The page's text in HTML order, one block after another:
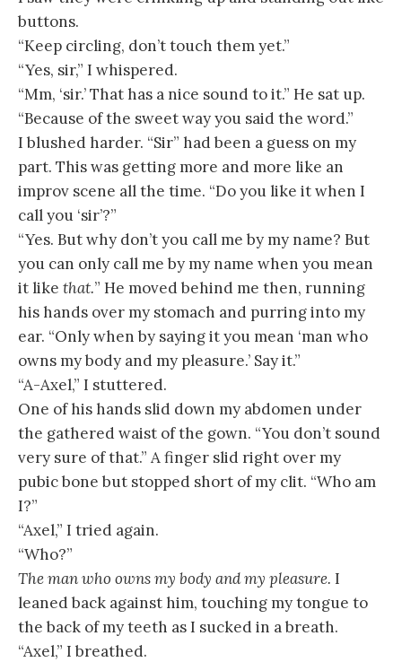
buttons.
“Keep circling, don’t touch them yet.”
“Yes, sir,” I whispered.
“Mm, ‘sir.’ That has a nice sound to it.” He sat up.
“Because of the sweet way you said the word.”
I blushed harder. “Sir” had been a guess on my
part. This was getting more and more like an
improv scene all the time. “Do you like it when I
call you ‘sir’?”
“Yes. But why don’t you call me by my name? But
you can only call me by my name when you mean
it like that.” He moved behind me then, running
his hands over my stomach and purring into my
ear. “Only when by saying it you mean ‘man who
owns my body and my pleasure.’ Say it.”
“A-Axel,” I stuttered.
One of his hands slid down my abdomen under
the gathered waist of the gown. “You don’t sound
very sure of that.” A finger slid right over my
pubic bone but stopped short of my clit. “Who am
I?”
“Axel,” I tried again.
“Who?”
The man who owns my body and my pleasure. I
leaned back against him, touching my tongue to
the back of my teeth as I sucked in a breath.
“Axel,” I breathed.